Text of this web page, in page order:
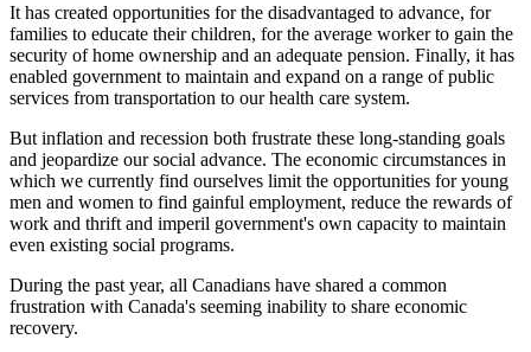
It has created opportunities for the disadvantaged to advance, for
families to educate their children, for the average worker to gain the
security of home ownership and an adequate pension. Finally, it has
enabled government to maintain and expand on a range of public
services from transportation to our health care system.
But inflation and recession both frustrate these long-standing goals
and jeopardize our social advance. The economic circumstances in
which we currently find ourselves limit the opportunities for young
men and women to find gainful employment, reduce the rewards of
work and thrift and imperil government's own capacity to maintain
even existing social programs.
During the past year, all Canadians have shared a common
frustration with Canada's seeming inability to share economic
recovery.